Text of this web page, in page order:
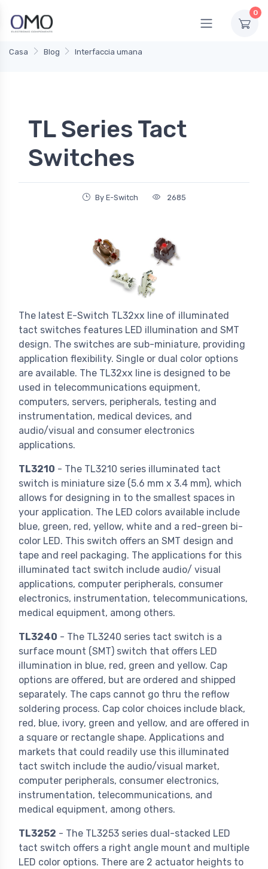
0
Casa Blog Interfaccia umana
TL Series Tact
Switches
By E-Switch 2685
The latest E-Switch TL32xx line of illuminated
tact switches features LED illumination and SMT
design. The switches are sub-miniature, providing
application flexibility. Single or dual color options
are available. The TL32xx line is designed to be
used in telecommunications equipment,
computers, servers, peripherals, testing and
instrumentation, medical devices, and
audio/visual and consumer electronics
applications.
TL3210 - The TL3210 series illuminated tact
switch is miniature size (5.6 mm x 3.4 mm), which
allows for designing in to the smallest spaces in
your application. The LED colors available include
blue, green, red, yellow, white and a red-green bi-
color LED. This switch offers an SMT design and
tape and reel packaging. The applications for this
illuminated tact switch include audio/ visual
applications, computer peripherals, consumer
electronics, instrumentation, telecommunications,
medical equipment, among others.
TL3240 - The TL3240 series tact switch is a
surface mount (SMT) switch that offers LED
illumination in blue, red, green and yellow. Cap
options are offered, but are ordered and shipped
separately. The caps cannot go thru the reflow
soldering process. Cap color choices include black,
red, blue, ivory, green and yellow, and are offered in
a square or rectangle shape. Applications and
markets that could readily use this illuminated
tact switch include the audio/visual market,
computer peripherals, consumer electronics,
instrumentation, telecommunications, and
medical equipment, among others.
TL3252 - The TL3253 series dual-stacked LED
tact switch offers a right angle mount and multiple
LED color options. There are 2 actuator heights to